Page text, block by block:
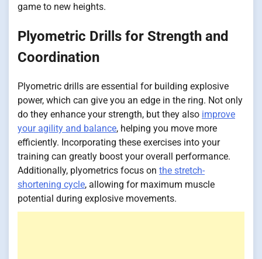
game to new heights.
Plyometric Drills for Strength and
Coordination
Plyometric drills are essential for building explosive
power, which can give you an edge in the ring. Not only
do they enhance your strength, but they also improve
your agility and balance, helping you move more
efficiently. Incorporating these exercises into your
training can greatly boost your overall performance.
Additionally, plyometrics focus on the stretch-
shortening cycle, allowing for maximum muscle
potential during explosive movements.